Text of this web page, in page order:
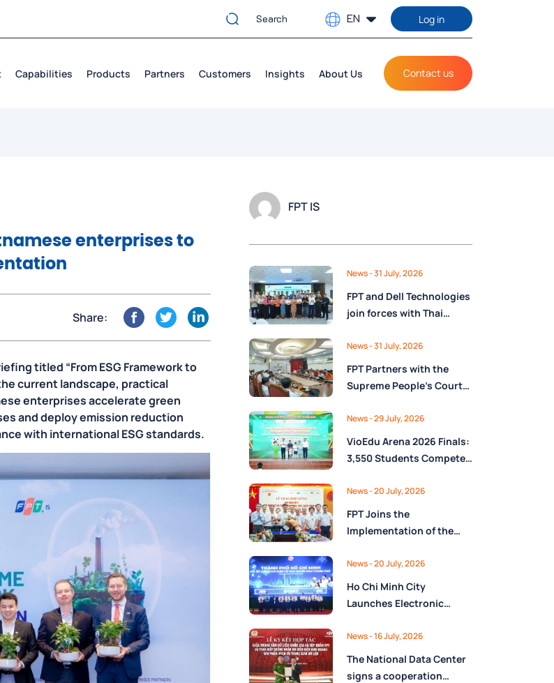
EN Log in
Capabilities Products Partners Customers Insights About Us Contact us
enterprises to
Share:
titled “From ESG Framework to
current landscape, practical
enterprises accelerate green
and deploy emission reduction
with international ESG standards.
FPT IS
News- 31 July, 2026
FPT and Dell Technologies
join forces with Thai
Low-Altitude economy
and High-Tech
development
News- 31 July, 2026
FPT Partners with the
Supreme People’s Court
of Vietnam to Launch a
Digital Platform for Task
Management and
Performance Evaluation
News- 29 July, 2026
VioEdu Arena 2026 Finals:
3,550 Students Compete
News- 20 July, 2026
FPT Joins the
Implementation of the
Monitoring and
Operations Center for the
State Reserve
Ministry of Finance
News- 20 July, 2026
Ho Chi Minh City
Launches Electronic
Digital Citizen App with
FPT as Technology
Partner
News- 16 July, 2026
The National Data Center
signs a cooperation